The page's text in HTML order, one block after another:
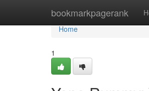
bookmarkpagerank
Home
Home
1